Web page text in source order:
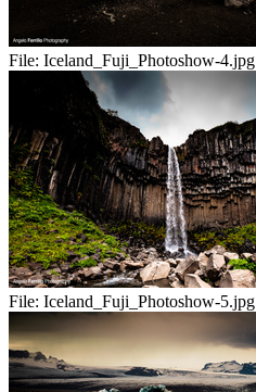
File: Iceland_Fuji_Photoshow-4.jpg
File: Iceland_Fuji_Photoshow-5.jpg